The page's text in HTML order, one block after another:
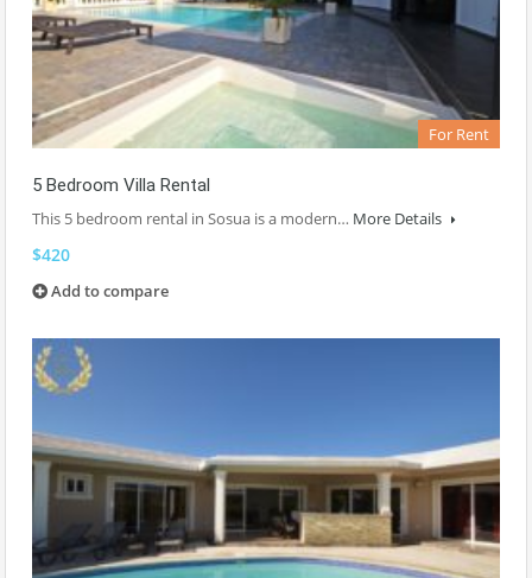
For Rent
5 Bedroom Villa Rental
This 5 bedroom rental in Sosua is a modern… More Details
$420
Add to compare